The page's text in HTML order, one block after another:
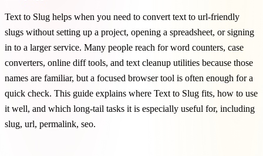
Text to Slug helps when you need to convert text to url-friendly
slugs without setting up a project, opening a spreadsheet, or signing
in to a larger service. Many people reach for word counters, case
converters, online diff tools, and text cleanup utilities because those
names are familiar, but a focused browser tool is often enough for a
quick check. This guide explains where Text to Slug fits, how to use
it well, and which long-tail tasks it is especially useful for, including
slug, url, permalink, seo.